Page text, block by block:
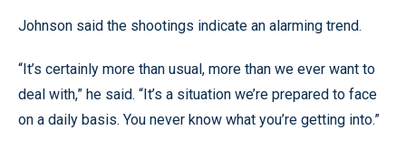
Johnson said the shootings indicate an alarming trend.
“It’s certainly more than usual, more than we ever want to
deal with,” he said. “It’s a situation we’re prepared to face
on a daily basis. You never know what you’re getting into.”